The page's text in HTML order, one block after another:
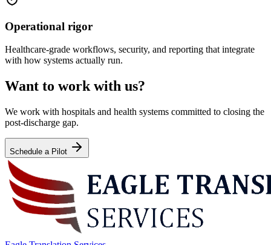
Operational rigor
Healthcare-grade workflows, security, and reporting that integrate
with how systems actually run.
Want to work with us?
We work with hospitals and health systems committed to closing the
post-discharge gap.
Schedule a Pilot